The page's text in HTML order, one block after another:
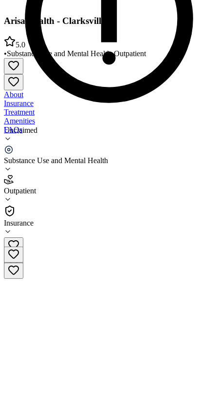
Unclaimed
Substance Use and Mental Health
Outpatient
Insurance
Arisa Health - Clarksville
5.0
•Substance Use and Mental Health•Outpatient
About
Insurance
Treatment
Amenities
FAQs
Arisa Health - Clarksville
5.0
(1)
•
Outpatient
(479) 754-8610